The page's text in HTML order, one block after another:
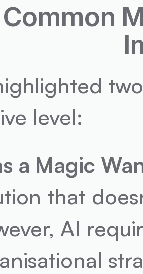
Common
level:
a Magic
that
AI